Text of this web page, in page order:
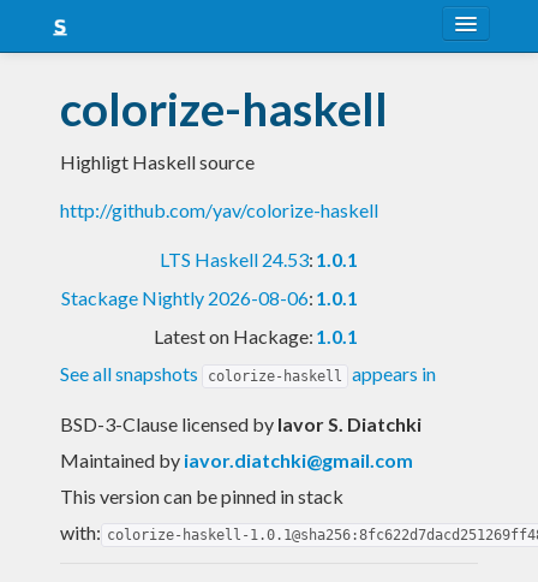
Snapshots
LTS
Nightly
colorize-haskell
Highligt Haskell source
http://github.com/yav/colorize-haskell
LTS Haskell 24.53: 1.0.1
Stackage Nightly 2026-08-06: 1.0.1
Latest on Hackage: 1.0.1
See all snapshots
colorize-haskell appears in
BSD-3-Clause licensed by Iavor S. Diatchki
Maintained by iavor.diatchki@gmail.com
This version can be pinned in stack
with: colorize-haskell-